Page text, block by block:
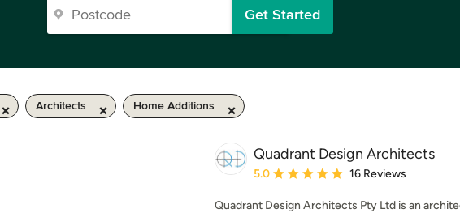
Get Started
Architects Home Additions
Quadrant Design Architects
Average rating: 5 out of 5 stars
5.0 16 Reviews
Quadrant Design Architects Pty Ltd is an